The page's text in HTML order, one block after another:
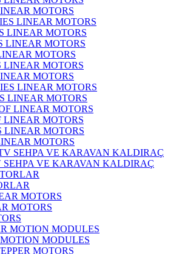
MOTORS
LINEAR MOTORS
MOTORS
MOTORS
LINEAR MOTORS
LINEAR MOTORS
MOTORS
SEHPA VE KARAVAN KALDIRAÇ
MOTORS
MODULES